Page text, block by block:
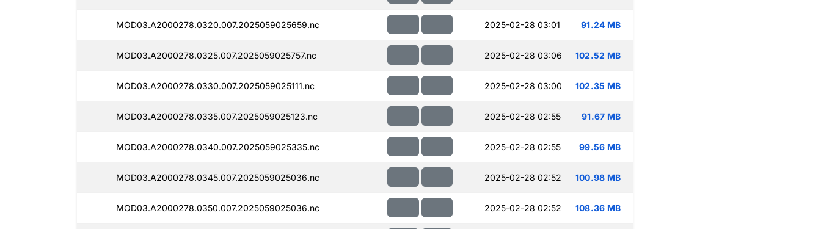
MOD03.A2000278.0320.007.2025059025659.nc 2025-02-28 03:01 91.24 MB
MOD03.A2000278.0325.007.2025059025757.nc 2025-02-28 03:06 102.52 MB
MOD03.A2000278.0330.007.2025059025111.nc 2025-02-28 03:00 102.35 MB
MOD03.A2000278.0335.007.2025059025123.nc 2025-02-28 02:55 91.67 MB
MOD03.A2000278.0340.007.2025059025335.nc 2025-02-28 02:55 99.56 MB
MOD03.A2000278.0345.007.2025059025036.nc 2025-02-28 02:52 100.98 MB
MOD03.A2000278.0350.007.2025059025036.nc 2025-02-28 02:52 108.36 MB